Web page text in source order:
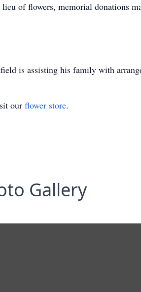
of flowers, memorial donations
is assisting his family with
our flower store.
Gallery